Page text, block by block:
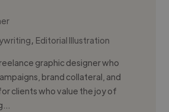
, Editorial Illustration
graphic designer who
brand collateral, and
clients who value the joy of